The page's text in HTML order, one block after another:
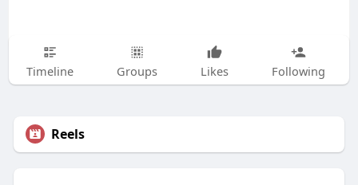
Timeline Groups Likes Following
Reels